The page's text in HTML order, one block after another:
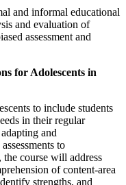
and informal educational
and evaluation of
assessment and
for Adolescents in
to include students
in their regular
and
to
the course will address
of content-area
strengths, and